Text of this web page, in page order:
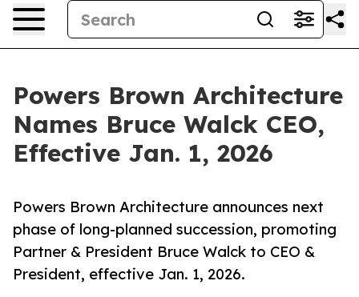
Powers Brown Architecture
Names Bruce Walck CEO,
Effective Jan. 1, 2026
Powers Brown Architecture announces next
phase of long-planned succession, promoting
Partner & President Bruce Walck to CEO &
President, effective Jan. 1, 2026.